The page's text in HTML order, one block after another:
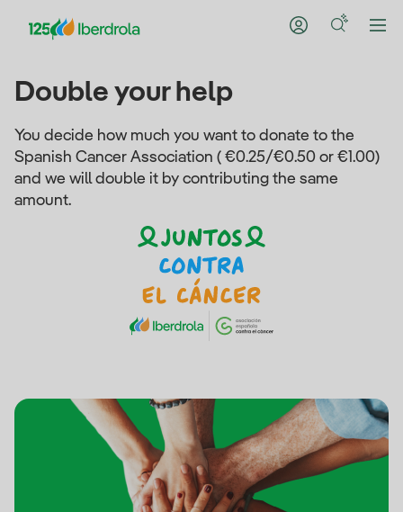
Double your help
You decide how much you want to donate to the
Spanish Cancer Association ( €0.25/€0.50 or €1.00)
and we will double it by contributing the same
amount.